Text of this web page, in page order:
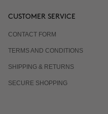
CUSTOMER SERVICE
CONTACT FORM
TERMS AND CONDITIONS
SHIPPING & RETURNS
SECURE SHOPPING